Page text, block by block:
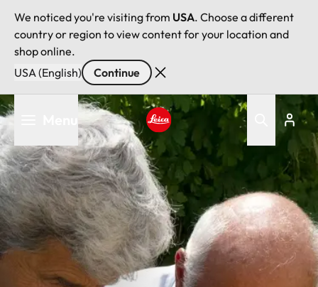
We noticed you're visiting from USA. Choose a different
country or region to view content for your location and
shop online.
USA (English)
Continue
Skip
to
main
content
Leica logo - Home